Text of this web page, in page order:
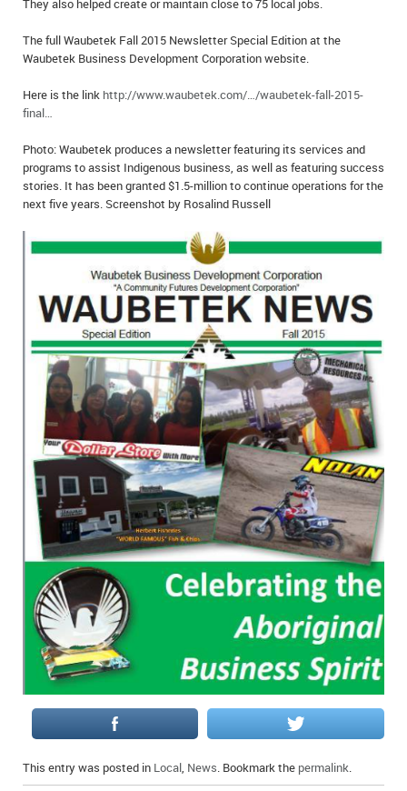
REAL ESTATE
They also helped create or maintain close to 75 local jobs.
The full Waubetek Fall 2015 Newsletter Special Edition at the
Waubetek Business Development Corporation website.
Here is the link http://www.waubetek.com/…/waubetek-fall-2015-
final…
Photo: Waubetek produces a newsletter featuring its services and
programs to assist Indigenous business, as well as featuring success
stories. It has been granted $1.5-million to continue operations for the
next five years. Screenshot by Rosalind Russell
This entry was posted in Local, News. Bookmark the permalink.